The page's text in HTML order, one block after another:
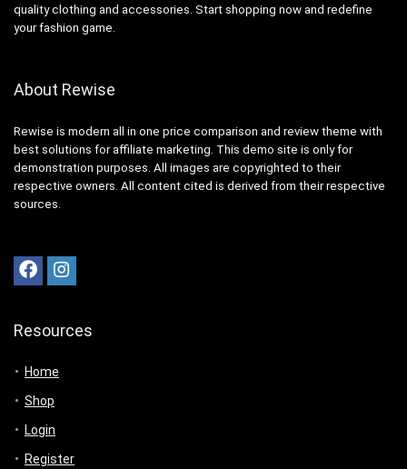
quality clothing and accessories. Start shopping now and redefine
your fashion game.
About Rewise
Rewise is modern all in one price comparison and review theme with
best solutions for affiliate marketing. This demo site is only for
demonstration purposes. All images are copyrighted to their
respective owners. All content cited is derived from their respective
sources.
Resources
Home
Shop
Login
Register